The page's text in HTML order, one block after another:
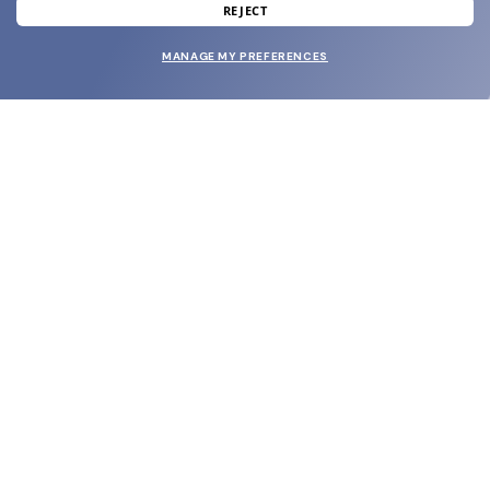
and grab your welcome reward.
REJECT
MANAGE MY PREFERENCES